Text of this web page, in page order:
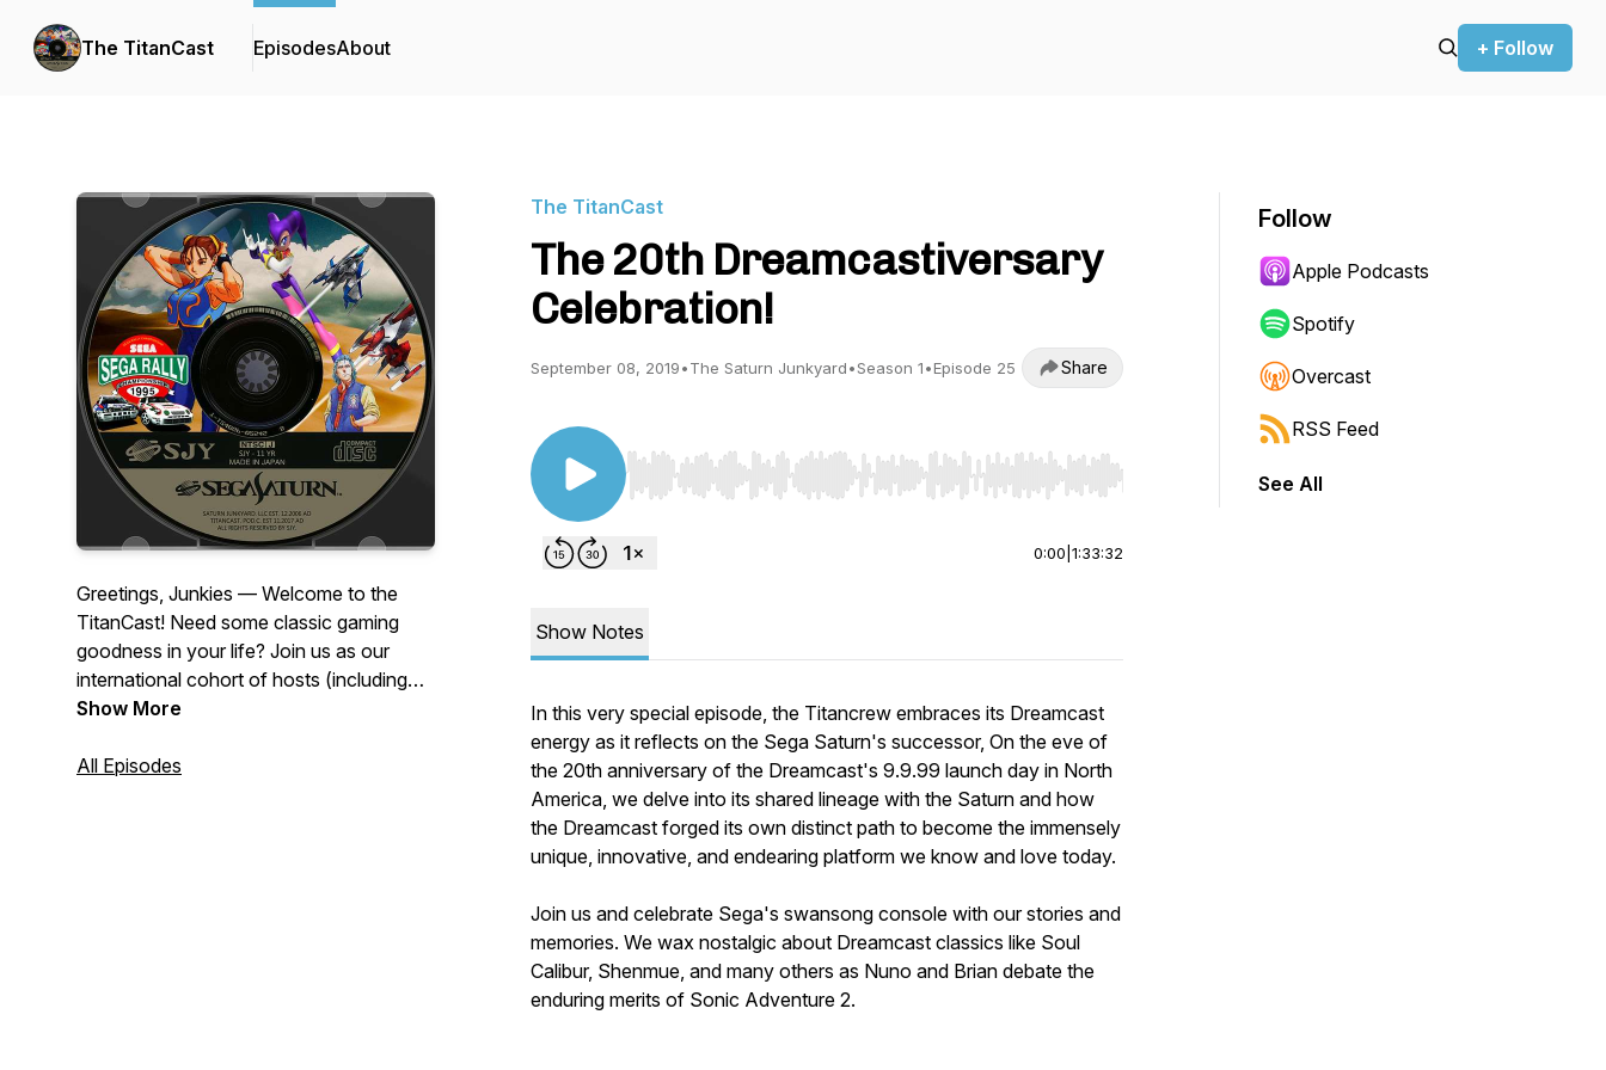
The TitanCast EpisodesAbout + Follow
Greetings, Junkies — Welcome to the
TitanCast! Need some classic gaming
goodness in your life? Join us as our
international cohort of hosts (including
Brian, Nuno, Camron, and Simon) and
depth retrospectives on random video
Show More
All Episodes
The TitanCast
The 20th Dreamcastiversary
Celebration!
September 08, 2019•The Saturn Junkyard•Season 1•Episode 25 Share
Use Left/Right to seek, Home/End to jump to start or end. Hold shift to jump forward or backward.
0:00 1:33:32
Show Notes
In this very special episode, the Titancrew embraces its Dreamcast
energy as it reflects on the Sega Saturn's successor, On the eve of
the 20th anniversary of the Dreamcast's 9.9.99 launch day in North
America, we delve into its shared lineage with the Saturn and how
the Dreamcast forged its own distinct path to become the immensely
unique, innovative, and endearing platform we know and love today.
Join us and celebrate Sega's swansong console with our stories and
memories. We wax nostalgic about Dreamcast classics like Soul
Calibur, Shenmue, and many others as Nuno and Brian debate the
enduring merits of Sonic Adventure 2.
Follow
Apple Podcasts
Spotify
Overcast
RSS Feed
See All